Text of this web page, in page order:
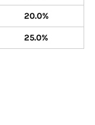
20.0%
25.0%